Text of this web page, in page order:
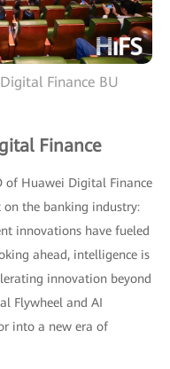
Finance BU
Finance
of Huawei Digital Finance
the banking industry:
innovations have fueled
ahead, intelligence is
innovation beyond
Flywheel and AI
into a new era of